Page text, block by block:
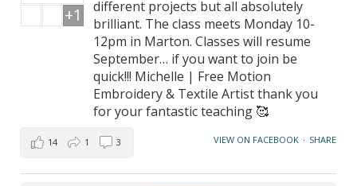
different projects but all absolutely
brilliant. The class meets Monday 10-
12pm in Marton. Classes will resume
September… if you want to join be
quick!!! Michelle | Free Motion
Embroidery & Textile Artist thank you
for your fantastic teaching 🥰
+1
VIEW ON FACEBOOK · SHARE
14 1 3